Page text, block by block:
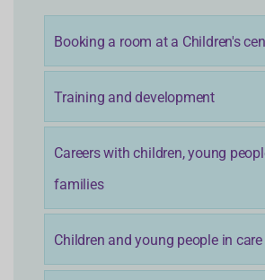
Booking a room at a Children's
Training and development
Careers with children, young
families
Children and young people in care